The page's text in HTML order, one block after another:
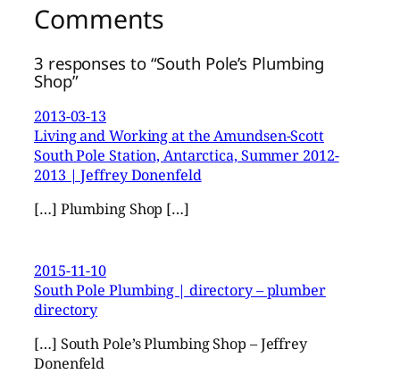
Comments
3 responses to “South Pole’s Plumbing
Shop”
2013-03-13
Living and Working at the Amundsen-Scott
South Pole Station, Antarctica, Summer 2012-
2013 | Jeffrey Donenfeld
[…] Plumbing Shop […]
2015-11-10
South Pole Plumbing | directory – plumber
directory
[…] South Pole’s Plumbing Shop – Jeffrey
Donenfeld